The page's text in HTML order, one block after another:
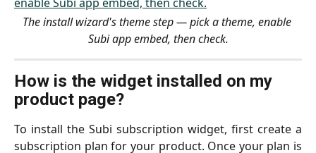
The install wizard's theme step — pick a theme, enable
Subi app embed, then check.
How is the widget installed on my
product page?
To install the Subi subscription widget, first create a
subscription plan for your product. Once your plan is